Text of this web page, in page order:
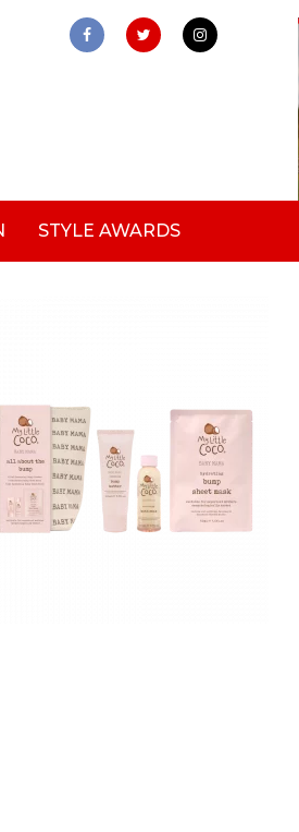
STYLE AWARDS